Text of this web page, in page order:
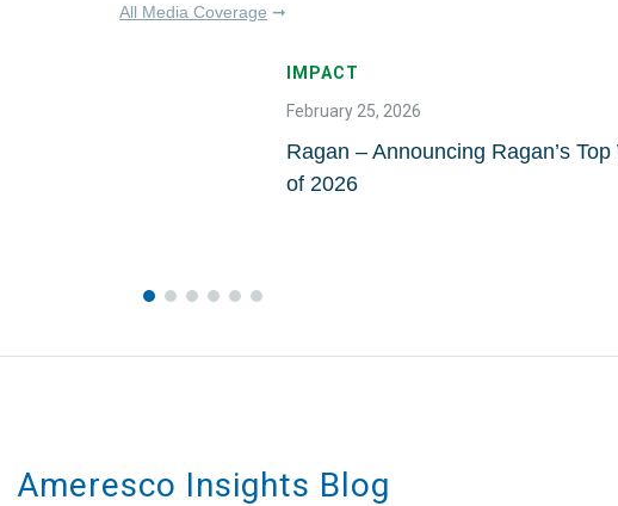
All Media Coverage ➞
IMPACT
February 25, 2026
Ragan – Announcing Ragan’s
of 2026
Ameresco Insights Blog